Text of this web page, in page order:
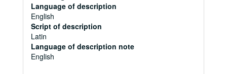
Language of description
English
Script of description
Latin
Language of description note
English